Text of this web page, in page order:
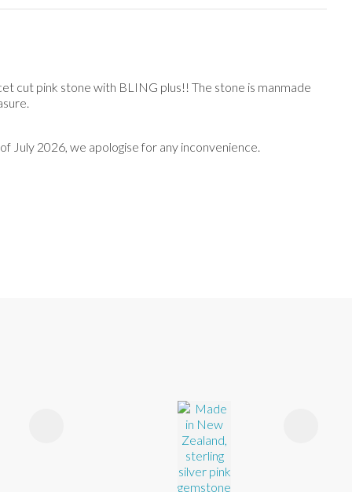
cut pink stone with BLING plus!! The stone is manmade
July 2026, we apologise for any inconvenience.